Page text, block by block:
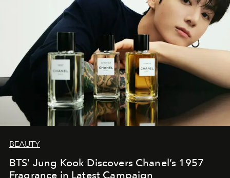
BEAUTY
BTS’ Jung Kook Discovers Chanel’s 1957
Fragrance in Latest Campaign